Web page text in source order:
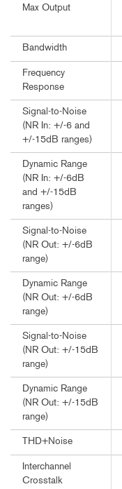
Max Output
Bandwidth
Frequency
Response
Signal-to-Noise
(NR In: +/-6 and
+/-15dB ranges)
Dynamic Range
(NR In: +/-6dB
and +/-15dB
ranges)
Signal-to-Noise
(NR Out: +/-6dB
range)
Dynamic Range
(NR Out: +/-6dB
range)
Signal-to-Noise
(NR Out: +/-15dB
range)
Dynamic Range
(NR Out: +/-15dB
range)
THD+Noise
Interchannel
Crosstalk